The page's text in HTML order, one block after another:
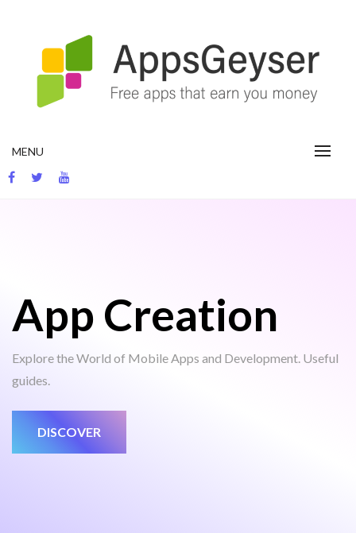
MENU
App Creation
Explore the World of Mobile Apps and Development. Useful
guides.
DISCOVER